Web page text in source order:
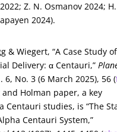
Z. N. Osmanov 2024;
2024).
& Wiegert, “A Case Study of
Delivery: α Centauri,”
6, No. 3 (6 March 2025), 56 (
and Holman paper, a key
Centauri studies, is “The
Centauri System,”